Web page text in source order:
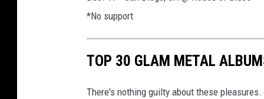
*No support
TOP 30 GLAM METAL
There's nothing guilty about these pleasures.